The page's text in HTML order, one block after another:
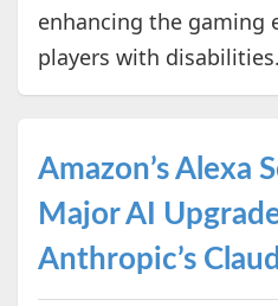
enhancing the gaming
players with disabilities.
Amazon’s Alexa
Major AI
Anthropic’s